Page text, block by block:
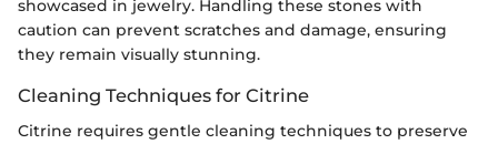
showcased in jewelry. Handling these stones with
caution can prevent scratches and damage, ensuring
they remain visually stunning.
Cleaning Techniques for Citrine
Citrine requires gentle cleaning techniques to preserve